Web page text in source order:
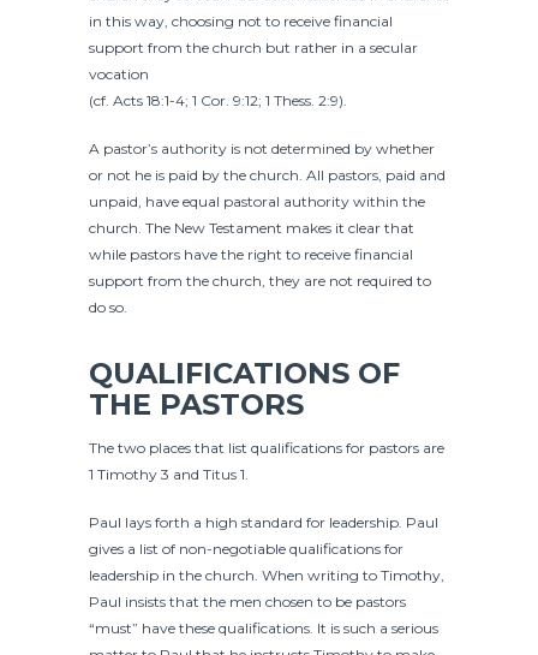
in this way, choosing not to receive financial
support from the church but rather in a secular
vocation
(cf. Acts 18:1-4; 1 Cor. 9:12; 1 Thess. 2:9).
A pastor’s authority is not determined by whether
or not he is paid by the church. All pastors, paid and
unpaid, have equal pastoral authority within the
church. The New Testament makes it clear that
while pastors have the right to receive financial
support from the church, they are not required to
do so.
QUALIFICATIONS OF
THE PASTORS
The two places that list qualifications for pastors are
1 Timothy 3 and Titus 1.
Paul lays forth a high standard for leadership. Paul
gives a list of non-negotiable qualifications for
leadership in the church. When writing to Timothy,
Paul insists that the men chosen to be pastors
“must” have these qualifications. It is such a serious